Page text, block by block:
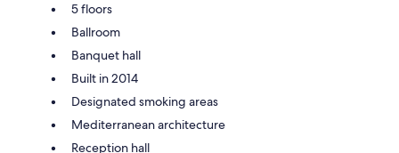
5 floors
Ballroom
Banquet hall
Built in 2014
Designated smoking areas
Mediterranean architecture
Reception hall